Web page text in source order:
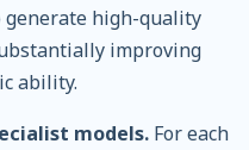
high-quality
improving
ability.
models.For each